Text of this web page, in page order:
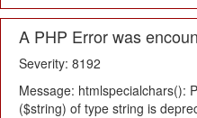
A PHP Error was
Severity: 8192
Message: htmlspecialchars():
($string) of type string is